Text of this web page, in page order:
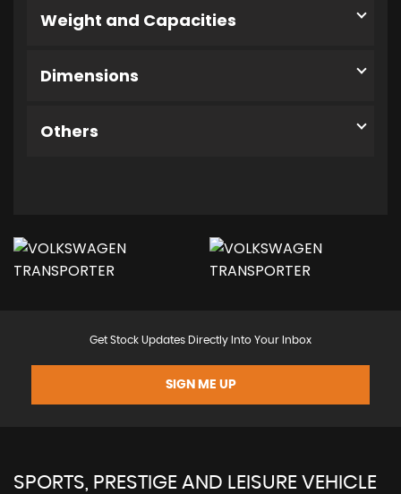
Weight and Capacities
Dimensions
Others
Get Stock Updates Directly Into Your Inbox
SIGN ME UP
SPORTS, PRESTIGE AND LEISURE VEHICLE